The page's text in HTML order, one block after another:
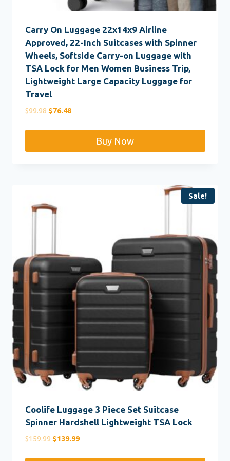
Carry On Luggage 22x14x9 Airline
Approved, 22-Inch Suitcases with Spinner
Wheels, Softside Carry-on Luggage with
TSA Lock for Men Women Business Trip,
Lightweight Large Capacity Luggage for
Travel
$99.98 Original
$76.48Current
Buy Now
Sale!
Coolife Luggage 3 Piece Set Suitcase
Spinner Hardshell Lightweight TSA Lock
$159.99 Original
$139.99Current